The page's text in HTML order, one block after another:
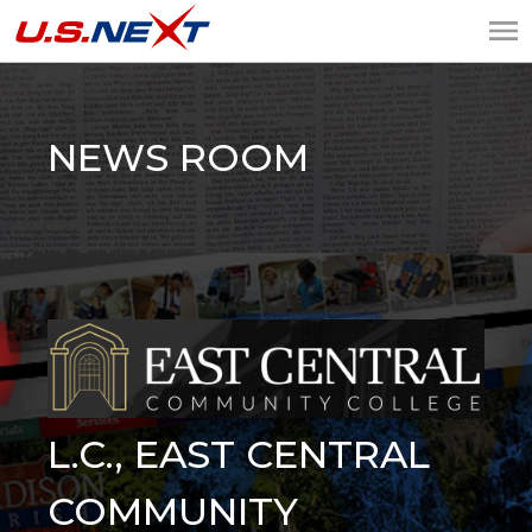
Website Design, IT
Services, Data Center
NEWS ROOM
L.C., EAST CENTRAL
COMMUNITY